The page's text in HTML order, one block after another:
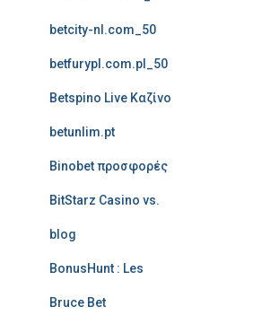
betcity-nl.com_50
betfurypl.com.pl_50
Betspino Live Καζίνο
betunlim.pt
Binobet προσφορές
BitStarz Casino vs.
blog
BonusHunt : Les
Bruce Bet